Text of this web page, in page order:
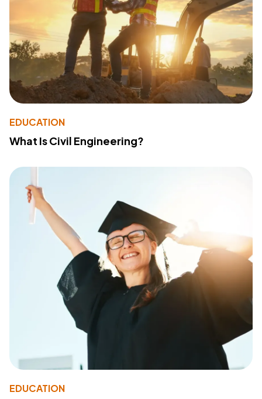
EDUCATION
What Is Civil Engineering?
EDUCATION